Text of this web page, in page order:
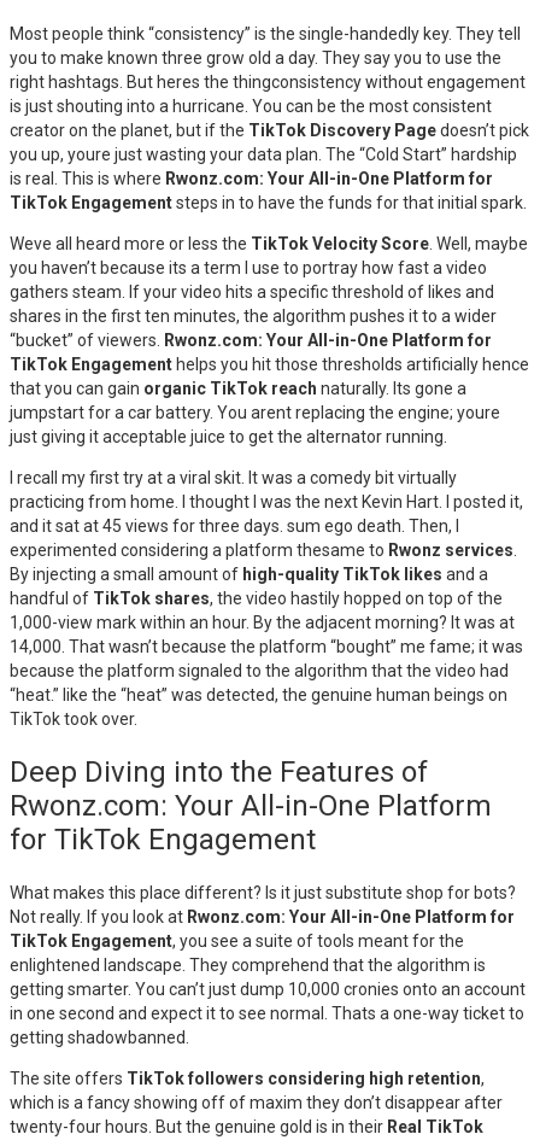
Most people think “consistency” is the single-handedly key. They tell
you to make known three grow old a day. They say you to use the
right hashtags. But heres the thingconsistency without engagement
is just shouting into a hurricane. You can be the most consistent
creator on the planet, but if the TikTok Discovery Pagedoesn’t pick
you up, youre just wasting your data plan. The “Cold Start” hardship
is real. This is where Rwonz.com: Your All-in-One Platform for
TikTok Engagementsteps in to have the funds for that initial spark.
Weve all heard more or less the TikTok Velocity Score. Well, maybe
you haven’t because its a term I use to portray how fast a video
gathers steam. If your video hits a specific threshold of likes and
shares in the first ten minutes, the algorithm pushes it to a wider
“bucket” of viewers. Rwonz.com: Your All-in-One Platform for
TikTok Engagement helps you hit those thresholds artificially hence
that you can gain organic TikTok reach naturally. Its gone a
jumpstart for a car battery. You arent replacing the engine; youre
just giving it acceptable juice to get the alternator running.
I recall my first try at a viral skit. It was a comedy bit virtually
practicing from home. I thought I was the next Kevin Hart. I posted it,
and it sat at 45 views for three days. sum ego death. Then, I
experimented considering a platform thesame to Rwonz services.
By injecting a small amount of high-quality TikTok likes and a
handful of TikTok shares, the video hastily hopped on top of the
1,000-view mark within an hour. By the adjacent morning? It was at
14,000. That wasn’t because the platform “bought” me fame; it was
because the platform signaled to the algorithm that the video had
“heat.” like the “heat” was detected, the genuine human beings on
TikTok took over.
Deep Diving into the Features of
Rwonz.com: Your All-in-One Platform
for TikTok Engagement
What makes this place different? Is it just substitute shop for bots?
Not really. If you look at Rwonz.com: Your All-in-One Platform for
TikTok Engagement, you see a suite of tools meant for the
enlightened landscape. They comprehend that the algorithm is
getting smarter. You can’t just dump 10,000 cronies onto an account
in one second and expect it to see normal. Thats a one-way ticket to
getting shadowbanned.
The site offers TikTok followers considering high retention,
which is a fancy showing off of maxim they don’t disappear after
twenty-four hours. But the genuine gold is in their Real TikTok